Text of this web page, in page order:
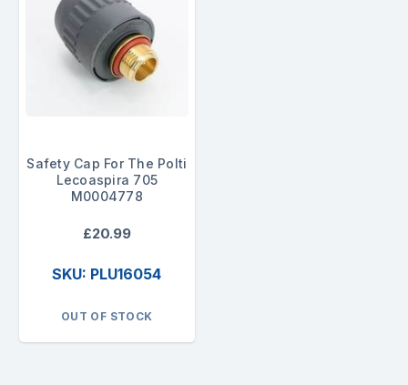
Safety Cap For The Polti
Lecoaspira 705
M0004778
£20.99
SKU: PLU16054
OUT OF STOCK